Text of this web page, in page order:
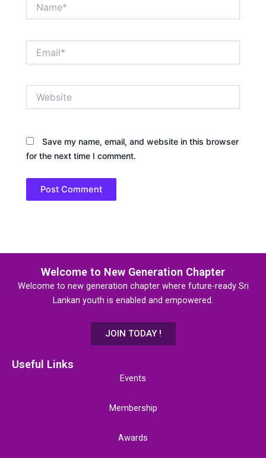
Save my name, email, and website in this browser
for the next time I comment.
Welcome to New Generation Chapter
Welcome to new generation chapter where future-ready Sri
Lankan youth is enabled and empowered.
JOIN TODAY !
Useful Links
Events
Membership
Awards